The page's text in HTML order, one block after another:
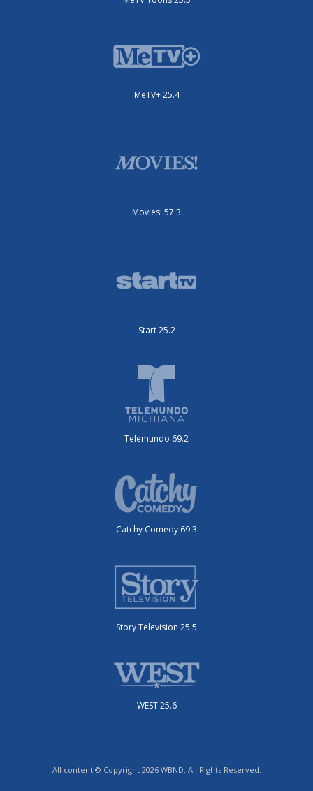
MeTV+ 25.4
Movies! 57.3
Start 25.2
Telemundo 69.2
Catchy Comedy 69.3
Story Television 25.5
WEST 25.6
All content © Copyright 2026 WBND. All Rights Reserved.